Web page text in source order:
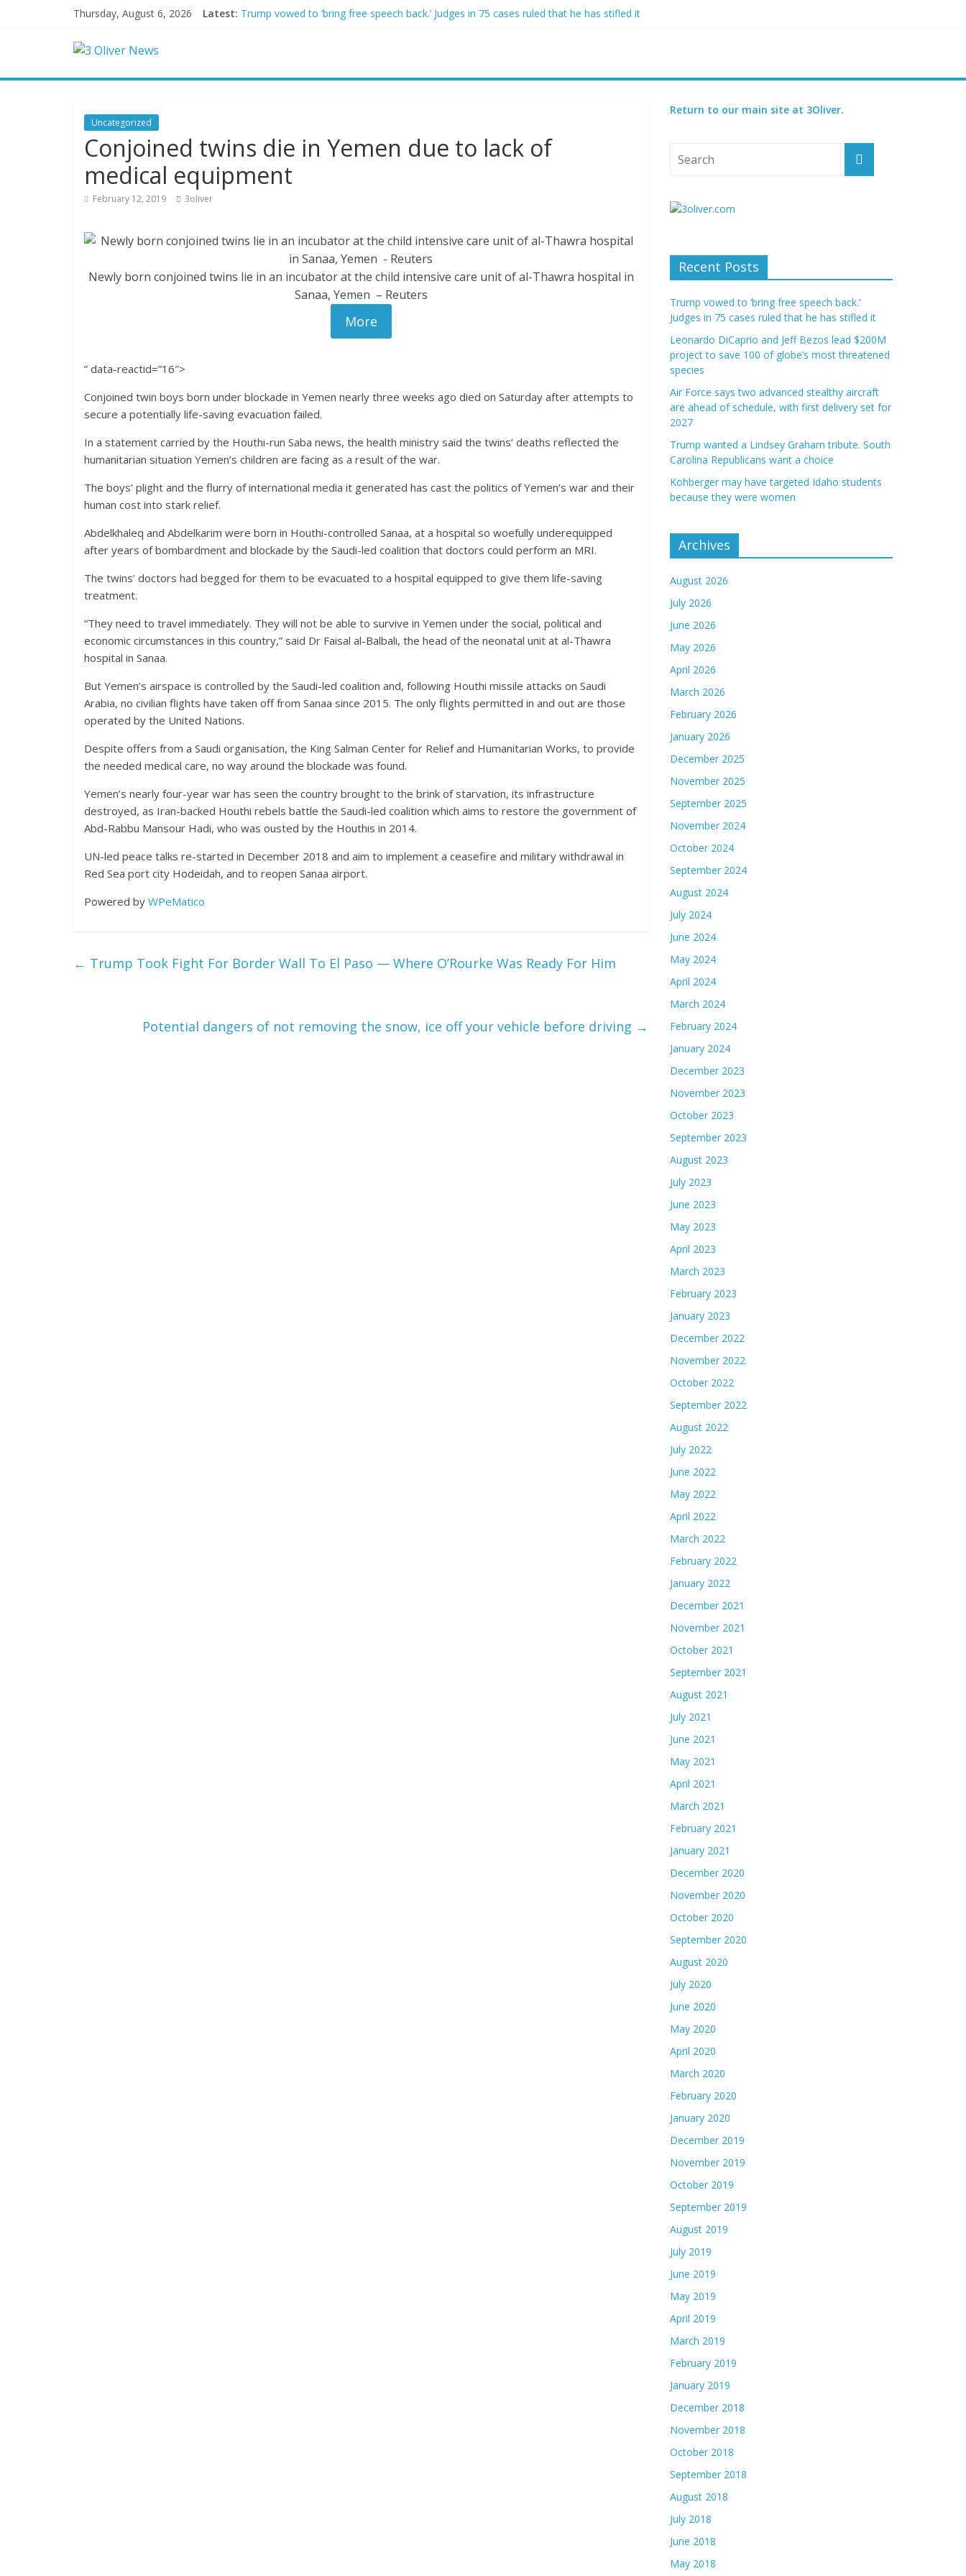
Thursday, August 6, 2026 Latest: Trump vowed to ‘bring free speech back.’ Judges in 75 cases ruled that he has stifled it
Kohberger may have targeted Idaho students because they were women
Uncategorized
Conjoined twins die in Yemen due to lack of
medical equipment
February 12, 2019 3oliver
Newly born conjoined twins lie in an incubator at the child intensive care unit of al-Thawra hospital in
Sanaa, Yemen – Reuters
More
” data-reactid=”16″>
Conjoined twin boys born under blockade in Yemen nearly three weeks ago died on Saturday after attempts to
secure a potentially life-saving evacuation failed.
In a statement carried by the Houthi-run Saba news, the health ministry said the twins’ deaths reflected the
humanitarian situation Yemen’s children are facing as a result of the war.
The boys’ plight and the flurry of international media it generated has cast the politics of Yemen’s war and their
human cost into stark relief.
Abdelkhaleq and Abdelkarim were born in Houthi-controlled Sanaa, at a hospital so woefully underequipped
after years of bombardment and blockade by the Saudi-led coalition that doctors could perform an MRI.
The twins’ doctors had begged for them to be evacuated to a hospital equipped to give them life-saving
treatment.
“They need to travel immediately. They will not be able to survive in Yemen under the social, political and
economic circumstances in this country,” said Dr Faisal al-Balbali, the head of the neonatal unit at al-Thawra
hospital in Sanaa.
But Yemen’s airspace is controlled by the Saudi-led coalition and, following Houthi missile attacks on Saudi
Arabia, no civilian flights have taken off from Sanaa since 2015. The only flights permitted in and out are those
operated by the United Nations.
Despite offers from a Saudi organisation, the King Salman Center for Relief and Humanitarian Works, to provide
the needed medical care, no way around the blockade was found.
Yemen’s nearly four-year war has seen the country brought to the brink of starvation, its infrastructure
destroyed, as Iran-backed Houthi rebels battle the Saudi-led coalition which aims to restore the government of
Abd-Rabbu Mansour Hadi, who was ousted by the Houthis in 2014.
UN-led peace talks re-started in December 2018 and aim to implement a ceasefire and military withdrawal in
Red Sea port city Hodeidah, and to reopen Sanaa airport.
Powered by WPeMatico
← Trump Took Fight For Border Wall To El Paso — Where O’Rourke Was Ready For Him
Potential dangers of not removing the snow, ice off your vehicle before driving →
Return to our main site at 3Oliver.
Recent Posts
Trump vowed to ‘bring free speech back.’
Judges in 75 cases ruled that he has stifled it
Leonardo DiCaprio and Jeff Bezos lead $200M
project to save 100 of globe’s most threatened
species
Air Force says two advanced stealthy aircraft
are ahead of schedule, with first delivery set for
2027
Trump wanted a Lindsey Graham tribute. South
Carolina Republicans want a choice
Kohberger may have targeted Idaho students
because they were women
Archives
August 2026
July 2026
June 2026
May 2026
April 2026
March 2026
February 2026
January 2026
December 2025
November 2025
September 2025
November 2024
October 2024
September 2024
August 2024
July 2024
June 2024
May 2024
April 2024
March 2024
February 2024
January 2024
December 2023
November 2023
October 2023
September 2023
August 2023
July 2023
June 2023
May 2023
April 2023
March 2023
February 2023
January 2023
December 2022
November 2022
October 2022
September 2022
August 2022
July 2022
June 2022
May 2022
April 2022
March 2022
February 2022
January 2022
December 2021
November 2021
October 2021
September 2021
August 2021
July 2021
June 2021
May 2021
April 2021
March 2021
February 2021
January 2021
December 2020
November 2020
October 2020
September 2020
August 2020
July 2020
June 2020
May 2020
April 2020
March 2020
February 2020
January 2020
December 2019
November 2019
October 2019
September 2019
August 2019
July 2019
June 2019
May 2019
April 2019
March 2019
February 2019
January 2019
December 2018
November 2018
October 2018
September 2018
August 2018
July 2018
June 2018
May 2018